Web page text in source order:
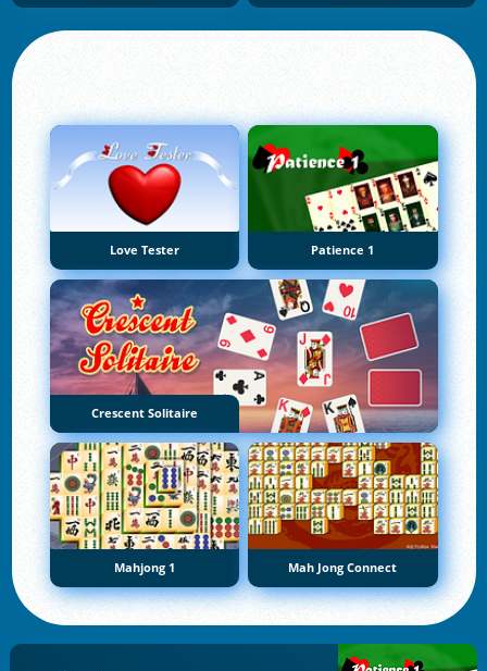
Love Tester Patience 1
Crescent Solitaire
Mahjong 1 Mah Jong Connect